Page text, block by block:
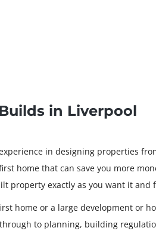
in Liverpool
in designing properties
home that can save you more
property exactly as you want it
home or a large development or
to planning, building